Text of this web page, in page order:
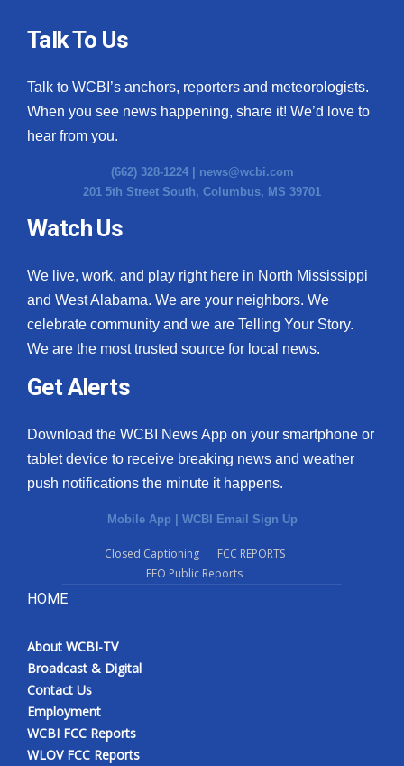
Talk To Us
Talk to WCBI’s anchors, reporters and meteorologists.
When you see news happening, share it! We’d love to
hear from you.
(662) 328-1224 | news@wcbi.com
201 5th Street South, Columbus, MS 39701
Watch Us
We live, work, and play right here in North Mississippi
and West Alabama. We are your neighbors. We
celebrate community and we are Telling Your Story.
We are the most trusted source for local news.
Get Alerts
Download the WCBI News App on your smartphone or
tablet device to receive breaking news and weather
push notifications the minute it happens.
Mobile App | WCBI Email Sign Up
Closed Captioning
FCC REPORTS
EEO Public Reports
HOME
About WCBI-TV
Broadcast & Digital
Contact Us
Employment
WCBI FCC Reports
WLOV FCC Reports